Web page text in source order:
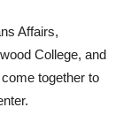
Affairs,
College, and
together to